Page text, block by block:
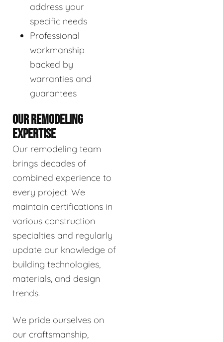
address your
specific needs
Professional
workmanship
backed by
warranties and
guarantees
OUR REMODELING
EXPERTISE
Our remodeling team
brings decades of
combined experience to
every project. We
maintain certifications in
various construction
specialties and regularly
update our knowledge of
building technologies,
materials, and design
trends.
We pride ourselves on
our craftsmanship,